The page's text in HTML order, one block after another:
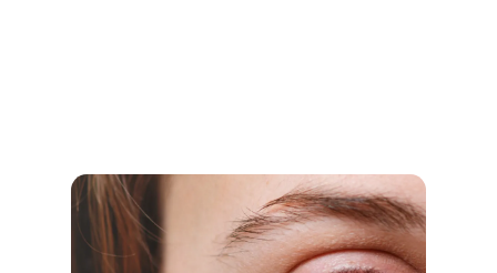
Your Eyes and Your World
Vision Correction Options